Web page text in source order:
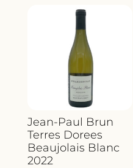
Jean-Paul Brun
Terres Dorees
Beaujolais Blanc
2022